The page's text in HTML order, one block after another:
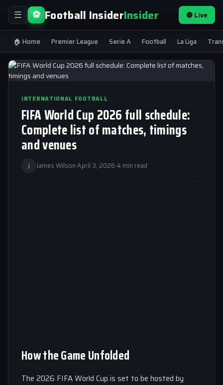
☰ ⚽ Football InsiderInsider 🔴 Live
🏠 Home Premier League Serie A Football La Liga
INTERNATIONAL FOOTBALL
FIFA World Cup 2026 full schedule:
Complete list of matches, timings
and venues
J James Wilson·April 3, 2026·4 min read
How the Game Unfolded
The 2026 FIFA World Cup is set to be hosted by